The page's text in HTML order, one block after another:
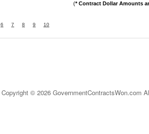
(* Contract Dollar Amounts
6 7 8 9 10
Copyright © 2026 GovernmentContractsWon.com